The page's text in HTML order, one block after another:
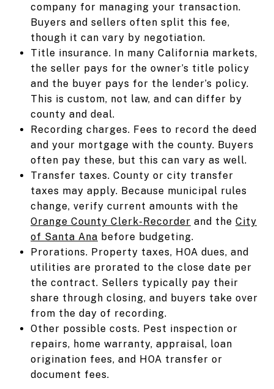
company for managing your transaction.
Buyers and sellers often split this fee,
though it can vary by negotiation.
Title insurance. In many California markets,
the seller pays for the owner’s title policy
and the buyer pays for the lender’s policy.
This is custom, not law, and can differ by
county and deal.
Recording charges. Fees to record the deed
and your mortgage with the county. Buyers
often pay these, but this can vary as well.
Transfer taxes. County or city transfer
taxes may apply. Because municipal rules
change, verify current amounts with the
Orange County Clerk-Recorder and the City
of Santa Ana before budgeting.
Prorations. Property taxes, HOA dues, and
utilities are prorated to the close date per
the contract. Sellers typically pay their
share through closing, and buyers take over
from the day of recording.
Other possible costs. Pest inspection or
repairs, home warranty, appraisal, loan
origination fees, and HOA transfer or
document fees.